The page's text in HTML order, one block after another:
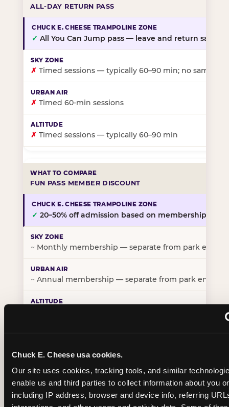
Chuck E. Cheese usa cookies.
Our site uses cookies, tracking tools, and similar
enable us and third parties to collect information about you
including IP address, browser and device info, referring
ALL-DAY RETURN PASS
✓ All You Can Jump pass — leave and return same
✗ Timed sessions — typically 60–90 min; no same-
✗ Timed 60-min sessions
✗ Timed sessions — typically 60–90 min
FUN PASS MEMBER DISCOUNT
✓ 20–50% off admission based on membership tier
~ Monthly membership — separate from park entry
~ Annual membership — separate from park entry
BIRTHDAY PARTY INTEGRATION
✓ Trampoline + pizza + arcade in one booking